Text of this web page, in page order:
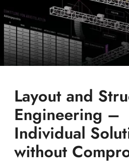
Layout and
Engineering –
Individual
without